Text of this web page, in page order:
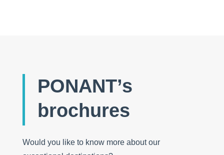
PONANT’s
brochures
Would you like to know more about our